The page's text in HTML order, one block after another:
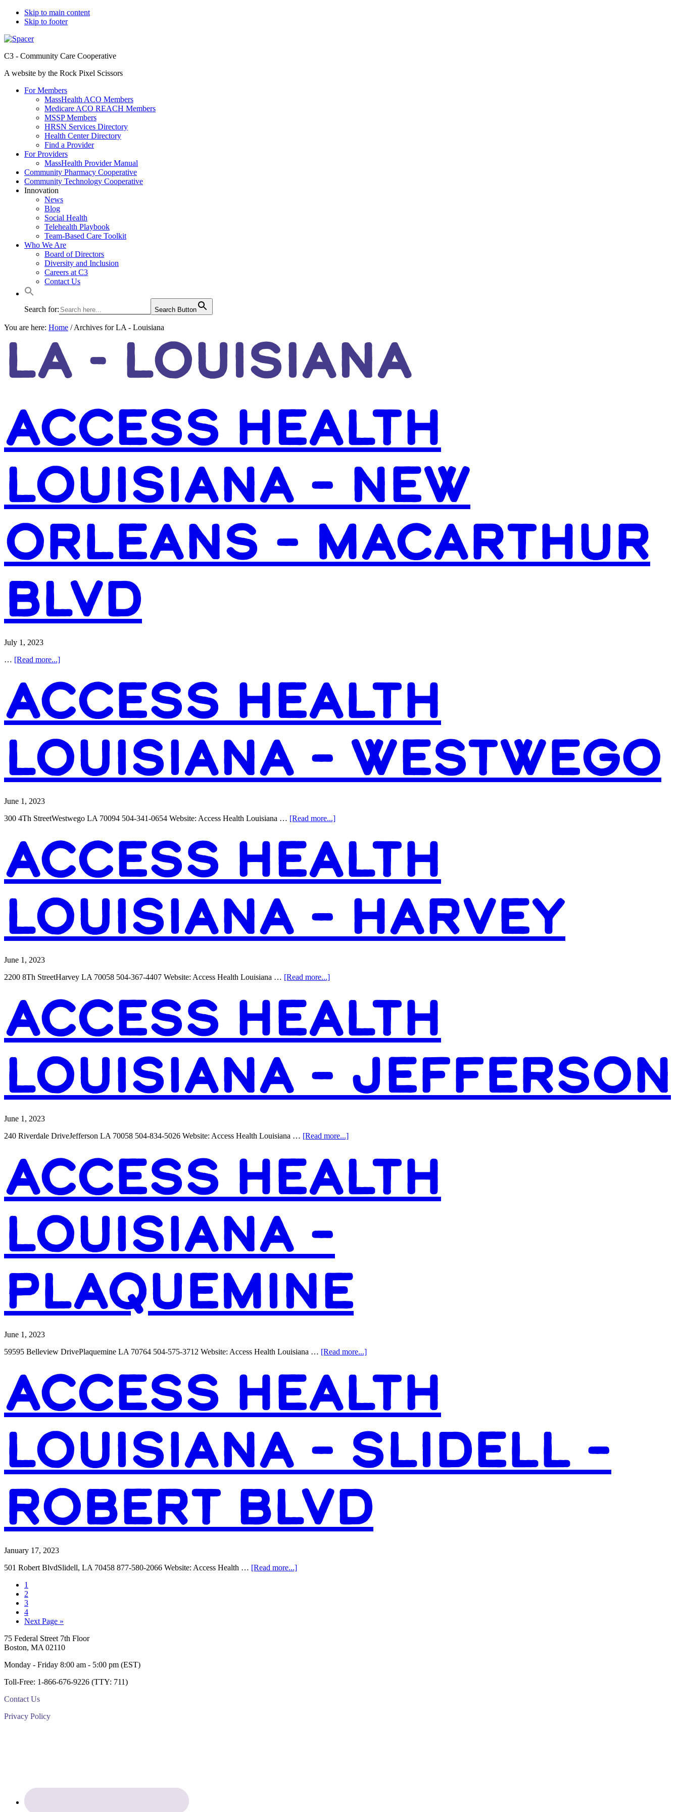
Skip to main content
Skip to footer
C3 - Community Care Cooperative
A website by the Rock Pixel Scissors
For Members
MassHealth ACO Members
Medicare ACO REACH Members
MSSP Members
HRSN Services Directory
Health Center Directory
Find a Provider
For Providers
MassHealth Provider Manual
Community Pharmacy Cooperative
Community Technology Cooperative
Innovation
News
Blog
Social Health
Telehealth Playbook
Team-Based Care Toolkit
Who We Are
Board of Directors
Diversity and Inclusion
Careers at C3
Contact Us
Search for: Search Button
You are here: Home /Archives for LA - Louisiana
LA - LOUISIANA
ACCESS HEALTH
LOUISIANA – NEW
ORLEANS – MACARTHUR
BLVD
July 1, 2023
… [Read more...]about
Louisiana
New
Orleans
–
Blvd
ACCESS HEALTH
LOUISIANA – WESTWEGO
June 1, 2023
300 4Th StreetWestwego LA 70094 504-341-0654 Website: Access Health Louisiana … [Read more...]about
Louisiana
–
Westwego
ACCESS HEALTH
LOUISIANA – HARVEY
June 1, 2023
2200 8Th StreetHarvey LA 70058 504-367-4407 Website: Access Health Louisiana … [Read more...]about
Louisiana
–
Harvey
ACCESS HEALTH
LOUISIANA – JEFFERSON
June 1, 2023
240 Riverdale DriveJefferson LA 70058 504-834-5026 Website: Access Health Louisiana … [Read more...]about
Louisiana
–
Jefferson
ACCESS HEALTH
LOUISIANA –
PLAQUEMINE
June 1, 2023
59595 Belleview DrivePlaquemine LA 70764 504-575-3712 Website: Access Health Louisiana … [Read more...]about
Louisiana
Plaquemine
ACCESS HEALTH
LOUISIANA – SLIDELL –
ROBERT BLVD
January 17, 2023
501 Robert BlvdSlidell, LA 70458 877-580-2066 Website: Access Health … [Read more...]about
Page
1
Page
2
Page
3
Page
4
Go
Next Page »
Footer
75 Federal Street 7th Floor
Boston, MA 02110
Monday - Friday 8:00 am - 5:00 pm (EST)
Toll-Free: 1-866-676-9226 (TTY: 711)
Contact Us
Privacy Policy